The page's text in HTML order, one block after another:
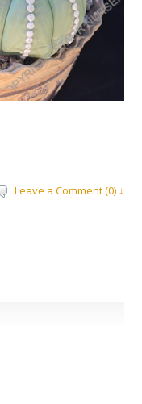
Leave a Comment (0) ↓